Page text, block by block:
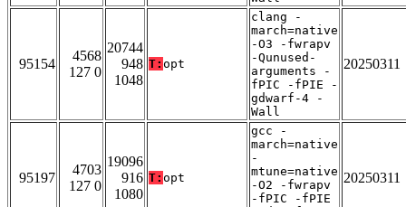
95154
4568
127 0
20744
948
1048
T: opt
clang -
march=native
-O3 -fwrapv
-Qunused-
arguments -
fPIC -fPIE -
gdwarf-4 -
Wall
20250311
95197
4703
127 0
19096
916
1080
T: opt
gcc -
march=native
-
mtune=native
-O2 -fwrapv
-fPIC -fPIE
20250311